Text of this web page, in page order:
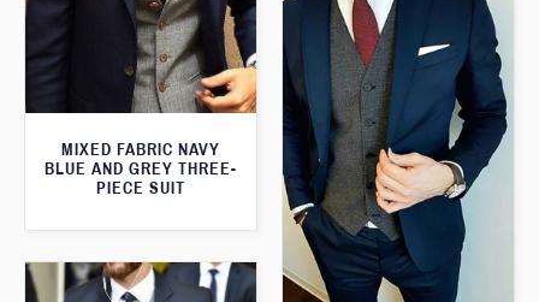
MIXED FABRIC NAVY
BLUE AND GREY THREE-
PIECE SUIT